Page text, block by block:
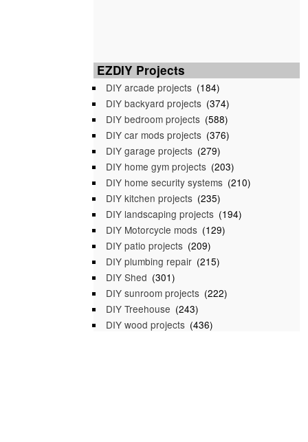
EZDIY Projects
DIY arcade projects (184)
DIY backyard projects (374)
DIY bedroom projects (588)
DIY car mods projects (376)
DIY garage projects (279)
DIY home gym projects (203)
DIY home security systems (210)
DIY kitchen projects (235)
DIY landscaping projects (194)
DIY Motorcycle mods (129)
DIY patio projects (209)
DIY plumbing repair (215)
DIY Shed (301)
DIY sunroom projects (222)
DIY Treehouse (243)
DIY wood projects (436)